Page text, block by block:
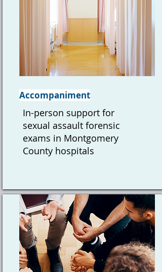
Accompaniment
In-person support for
sexual assault forensic
exams in Montgomery
County hospitals